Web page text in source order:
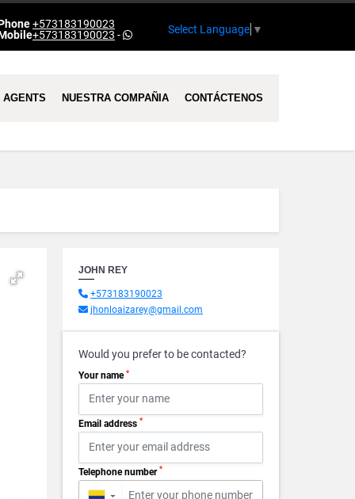
+573183190023
+573183190023 - Select Language ▼
AGENTS NUESTRA COMPAÑIA CONTÁCTENOS
JOHN REY
+573183190023
jhonloaizarey@gmail.com
Would you prefer to be contacted?
Your name *
Email address *
Telephone number *
▼